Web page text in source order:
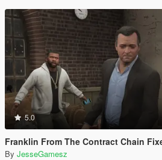
5.0
Franklin From The Contract Chain
By JesseGamesz